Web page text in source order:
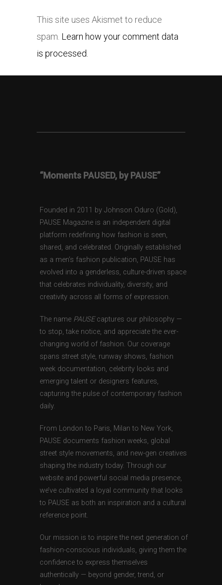
This site uses Akismet to reduce
spam. Learn how your comment data
is processed.
“Moments PAUSED, by PAUSE”
Founded in 2011 by Johnson Oduro (Gold),
PAUSE Magazine is an independent digital
platform redefining how fashion is seen,
shared, and celebrated. Originally established
as a men’s fashion publication, PAUSE has
evolved into a genderless, culture-driven space
that celebrates individuality, diversity, and
creativity across all forms of expression.
The name PAUSEcaptures our philosophy —
to stop, take notice, and appreciate the ever-
changing world of fashion. Our coverage
spans street style, runway shows, fashion
week documentation, celebrity looks and
emerging talent or designers features,
capturing the pulse of contemporary fashion
daily.
From London to Paris, Milan to New York,
PAUSE documents fashion weeks, global
street style movements, and new-gen creatives
shaping the industry today. Through our
website and powerful social media presence,
we’ve cultivated a loyal community that looks
to PAUSE as both an inspiration and a cultural
reference point.
Our mission is to inspire the next generation of
fashion-conscious individuals, giving them the
confidence to express themselves
authentically — beyond gender, trend, or